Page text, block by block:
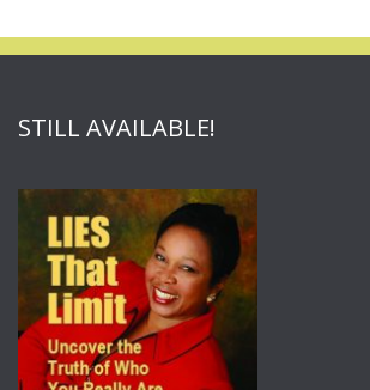
STILL AVAILABLE!